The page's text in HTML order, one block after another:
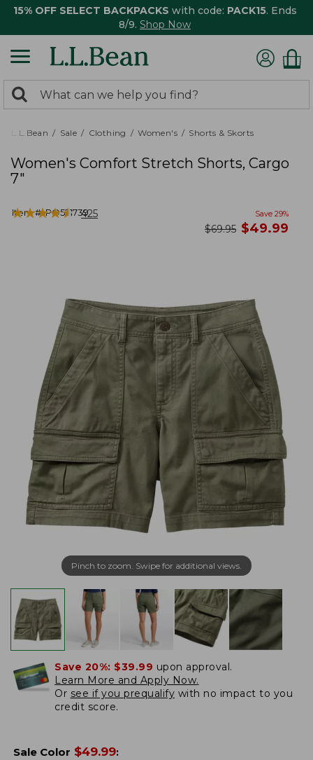
15% OFF SELECT BACKPACKS with code: PACK15. Ends
8/9. Shop Now
search
returned.
Search:
L.L.Bean Sale Clothing Women's Shorts & Skorts
Women's Comfort Stretch Shorts, Cargo
7"
Item #:PO521739
★★★★★
★★★★★ 425 Save 29%
was
$69.95 now
$49.99
Pinch to zoom. Swipe for additional views.
Save 20%: $39.99 upon approval.
Learn More and Apply Now.
Or see if you prequalify with no impact to you
credit score.
Sale Color $49.99: